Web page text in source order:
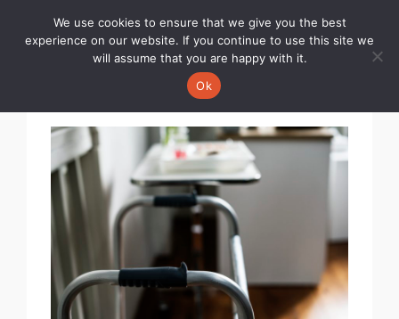
We use cookies to ensure that we give you the best
experience on our website. If you continue to use this site we
will assume that you are happy with it.
Ok